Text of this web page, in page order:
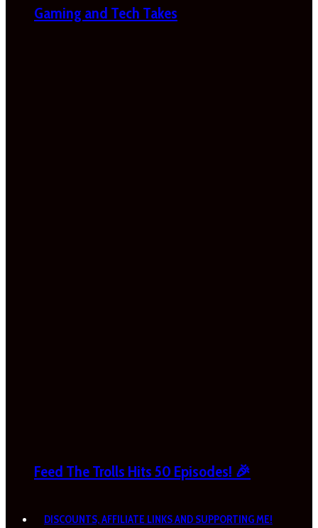
Gaming and Tech Takes
Feed The Trolls Hits 50 Episodes! 🎉
DISCOUNTS, AFFILIATE LINKS AND SUPPORTING ME!